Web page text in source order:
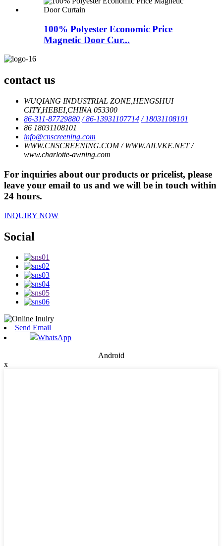
100% Polyester Economic Price
Magnetic Door Cur...
contact us
WUQIANG INDUSTRIAL ZONE,HENGSHUI
CITY,HEBEI,CHINA 053300
86-311-87729880 / 86-13931107714 / 18031108101
86 18031108101
info@cnscreening.com
WWW.CNSCREENING.COM / WWW.AILVKE.NET /
www.charlotte-awning.com
For inquiries about our products or pricelist, please
leave your email to us and we will be in touch within
24 hours.
INQUIRY NOW
Social
Send Email
WhatsApp
Android
x